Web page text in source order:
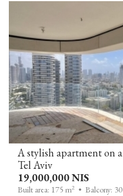
Tel Aviv
19,000,000 NIS
Built area: 175 m2 • Balcony: 30